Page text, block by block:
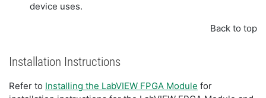
device uses.
Back to top
Installation Instructions
Refer to Installing the LabVIEW FPGA Module for